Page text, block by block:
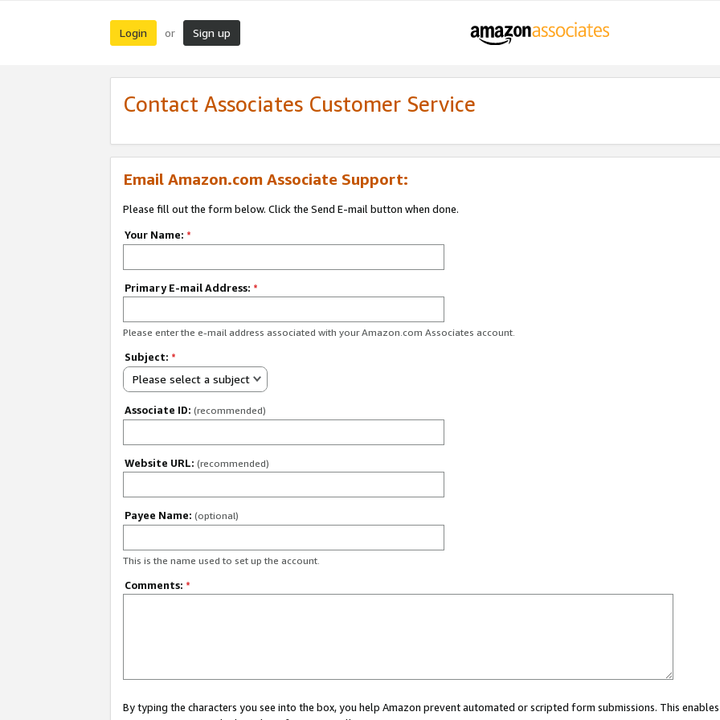
Login or Sign up
Contact Associates Customer Service
Email Amazon.com Associate Support:
Please fill out the form below. Click the Send E-mail button when done.
Your Name: *
Primary E-mail Address: *
Please enter the e-mail address associated with your Amazon.com Associates account.
Subject: *
Please select a subject
Associate ID: (recommended)
Website URL: (recommended)
Payee Name: (optional)
This is the name used to set up the account.
Comments: *
By typing the characters you see into the box, you help Amazon prevent automated or scripted form submissions. This